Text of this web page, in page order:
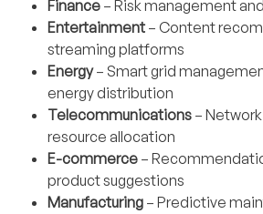
Finance – Risk management
Entertainment – Content
streaming platforms
Energy– Smart grid
energy distribution
Telecommunications –
resource allocation
E-commerce –
product suggestions
Manufacturing – Predictive